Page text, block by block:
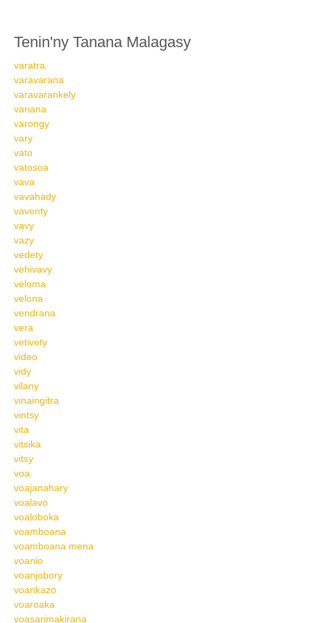
Tenin'ny Tanana Malagasy
varatra
varavarana
varavarankely
variana
varongy
vary
vato
vatosoa
vava
vavahady
vaventy
vavy
vazy
vedety
vehivavy
veloma
velona
vendrana
vera
vetivety
video
vidy
vilany
vinaingitra
vintsy
vita
vitsika
vitsy
voa
voajanahary
voalavo
voaloboka
voamboana
voamboana mena
voanio
voanjobory
voankazo
voaroaka
voasarimakirana